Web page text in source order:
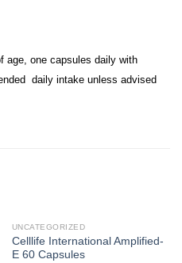
age, one capsules daily with
daily intake unless advised
UNCATEGORIZED
Celllife International Amplified-
E 60 Capsules